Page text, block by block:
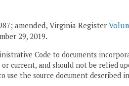
amended, Virginia Register
29, 2019.
Code to documents
current, and should not be relied
use the source document described